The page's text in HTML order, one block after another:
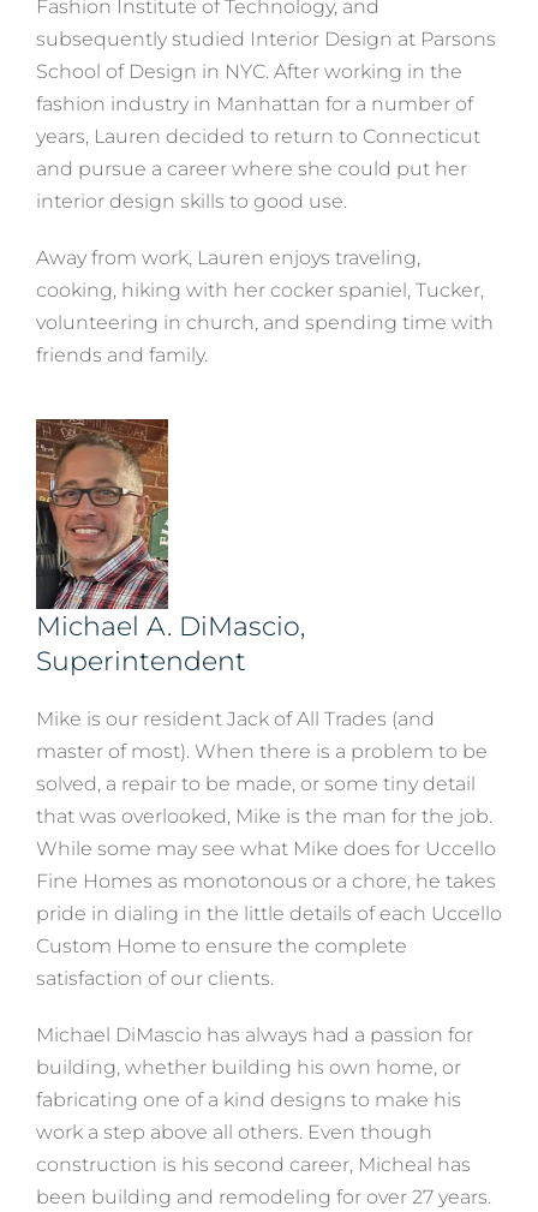
Fashion Institute of Technology, and
subsequently studied Interior Design at Parsons
School of Design in NYC. After working in the
fashion industry in Manhattan for a number of
years, Lauren decided to return to Connecticut
and pursue a career where she could put her
interior design skills to good use.
Away from work, Lauren enjoys traveling,
cooking, hiking with her cocker spaniel, Tucker,
volunteering in church, and spending time with
friends and family.
Michael A. DiMascio,
Superintendent
Mike is our resident Jack of All Trades (and
master of most). When there is a problem to be
solved, a repair to be made, or some tiny detail
that was overlooked, Mike is the man for the job.
While some may see what Mike does for Uccello
Fine Homes as monotonous or a chore, he takes
pride in dialing in the little details of each Uccello
Custom Home to ensure the complete
satisfaction of our clients.
Michael DiMascio has always had a passion for
building, whether building his own home, or
fabricating one of a kind designs to make his
work a step above all others. Even though
construction is his second career, Micheal has
been building and remodeling for over 27 years.